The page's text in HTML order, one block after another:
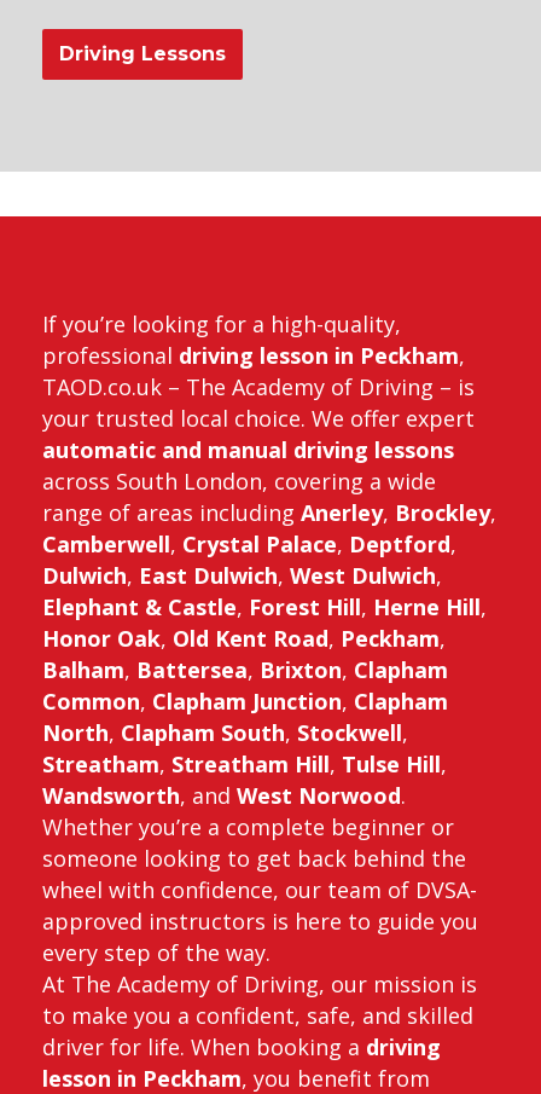
Driving Lessons
If you’re looking for a high-quality,
professional driving lesson in Peckham,
TAOD.co.uk – The Academy of Driving – is
your trusted local choice. We offer expert
automatic and manual driving lessons
across South London, covering a wide
range of areas including Anerley, Brockley,
Camberwell, Crystal Palace, Deptford,
Dulwich, East Dulwich, West Dulwich,
Elephant & Castle, Forest Hill, Herne Hill,
Honor Oak, Old Kent Road, Peckham,
Balham, Battersea, Brixton, Clapham
Common, Clapham Junction, Clapham
North, Clapham South, Stockwell,
Streatham, Streatham Hill, Tulse Hill,
Wandsworth, and West Norwood.
Whether you’re a complete beginner or
someone looking to get back behind the
wheel with confidence, our team of DVSA-
approved instructors is here to guide you
every step of the way.
At The Academy of Driving, our mission is
to make you a confident, safe, and skilled
driver for life. When booking a driving
lesson in Peckham, you benefit from